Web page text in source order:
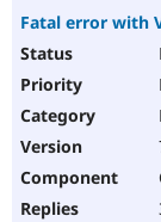
Fatal error with